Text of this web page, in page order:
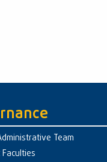
Team